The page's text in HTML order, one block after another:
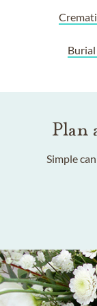
Plan
Simple